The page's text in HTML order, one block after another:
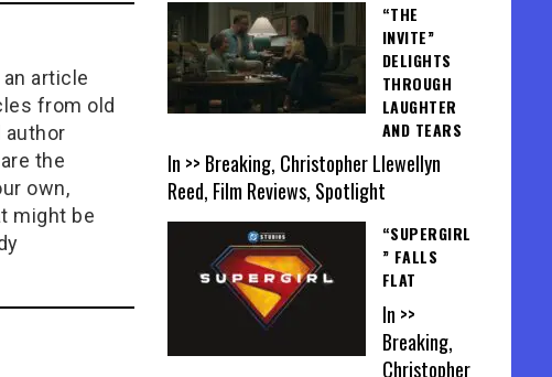
article
from old
author
the
own,
might be
“THE
INVITE”
DELIGHTS
THROUGH
LAUGHTER
AND TEARS
In >> Breaking, Christopher Llewellyn
Reed, Film Reviews, Spotlight
“SUPERGIRL
” FALLS
FLAT
In >>
Breaking,
Christopher